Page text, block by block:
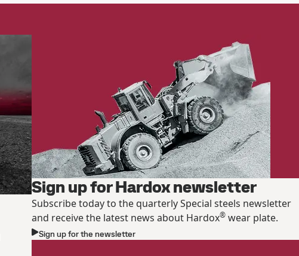
Sign up for Hardox newsletter
Subscribe today to the quarterly Special steels newsletter
and receive the latest news about Hardox® wear plate.
Sign up for the newsletter